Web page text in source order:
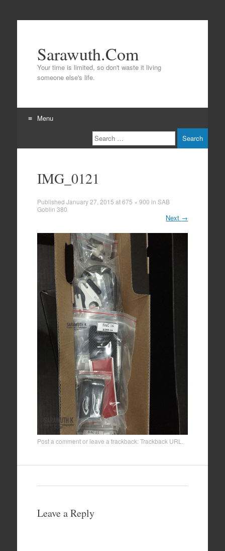
Sarawuth.Com
Your time is limited, so don't waste it living
someone else's life.
Menu
to
Search
IMG_0121
Published January 27, 2015 at675 × 900 in SAB
Goblin 380
Next →
Post a commentor leave a trackback:Trackback URL
Leave a Reply